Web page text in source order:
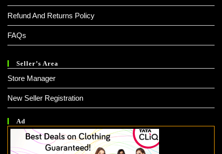
Refund And Returns Policy
FAQs
Seller’s Area
Store Manager
New Seller Registration
Ad